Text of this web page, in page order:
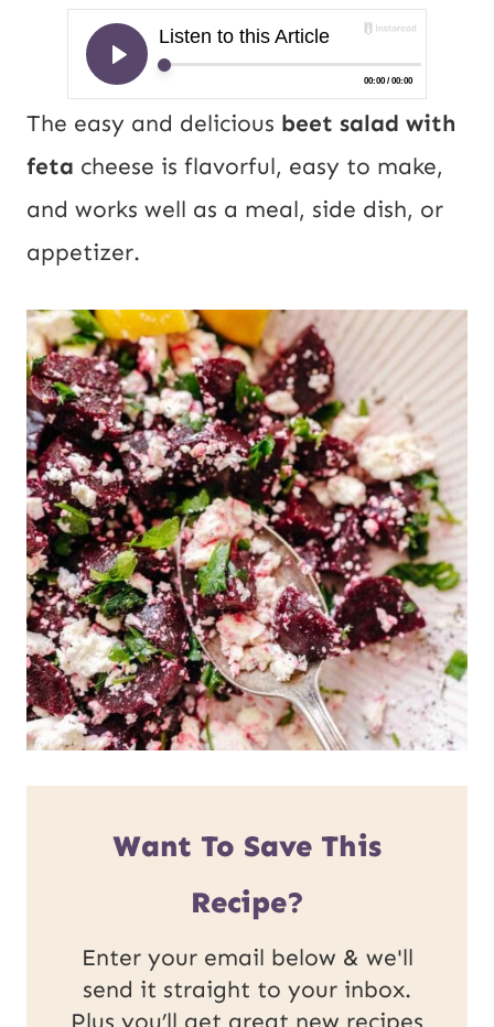
The easy and delicious beet salad with
feta cheese is flavorful, easy to make,
and works well as a meal, side dish, or
appetizer.
Want To Save This
Recipe?
Enter your email below & we'll
send it straight to your inbox.